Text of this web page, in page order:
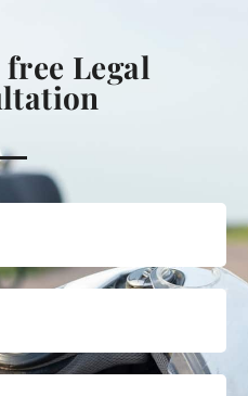
free Legal